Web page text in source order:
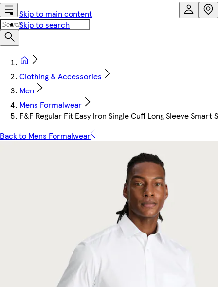
Skip to main content
Skip to search
Clothing & Accessories
Men
Mens Formalwear
F&F Regular Fit Easy Iron Single Cuff Long Sleeve Smart
Back to Mens Formalwear